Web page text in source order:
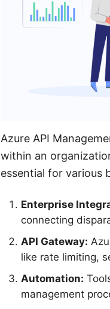
Azure API
within an
essential for various
Enterprise
connecting
API Gateway:
like rate limiting,
Automation:
management